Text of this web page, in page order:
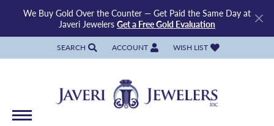
We Buy Gold Over the Counter — Get Paid the Same Day at
Javeri Jewelers Get a Free Gold Evaluation
SEARCH
TOGGLE TOOLBAR SEARCH MENU
ACCOUNT
TOGGLE MY ACCOUNT MENU
WISH LIST
TOGGLE MY WISH LIST